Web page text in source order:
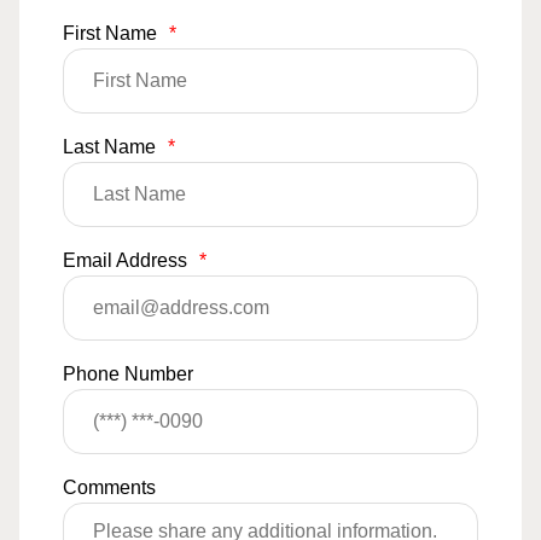
First Name *
Last Name *
Email Address *
Phone Number
Comments